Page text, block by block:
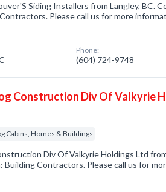
Siding Installers from Langley, BC.
Please call us for more
Phone:
(604) 724-9748
Construction Div Of Valkyrie
Cabins, Homes & Buildings
Div Of Valkyrie Holdings Ltd
Building Contractors. Please call us for